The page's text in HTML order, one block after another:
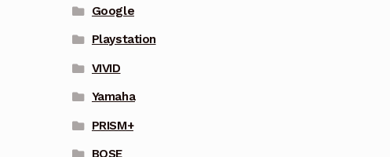
Google
Playstation
VIVID
Yamaha
PRISM+
BOSE